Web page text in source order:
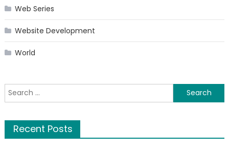
Web Series
Website Development
World
Search
for:
Recent Posts